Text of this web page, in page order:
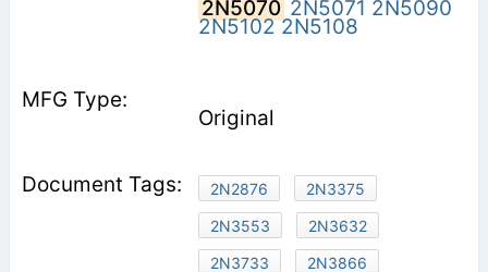
2N5070 2N5071 2N5090
2N5102 2N5108
Original
2N2876
2N3375
2N3553
2N3632
2N3733
2N3866